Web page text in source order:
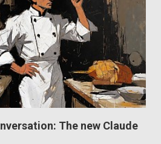
The new Claude